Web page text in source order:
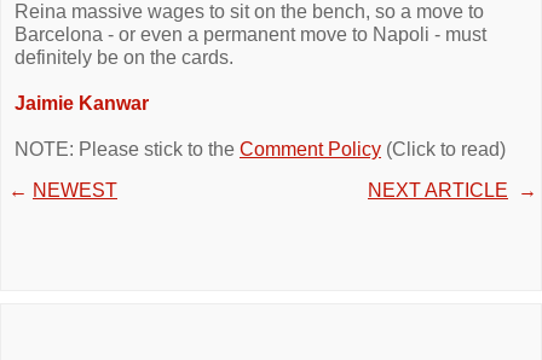
Reina massive wages to sit on the bench, so a move to
Barcelona - or even a permanent move to Napoli - must
definitely be on the cards.
Jaimie Kanwar
NOTE: Please stick to the Comment Policy (Click to read)
← NEWEST NEXT ARTICLE →